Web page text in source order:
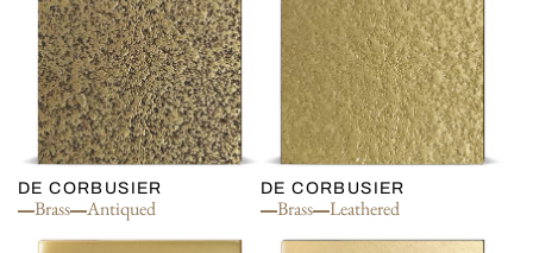
DE CORBUSIER
Brass Antiqued
DE CORBUSIER
Brass Leathered